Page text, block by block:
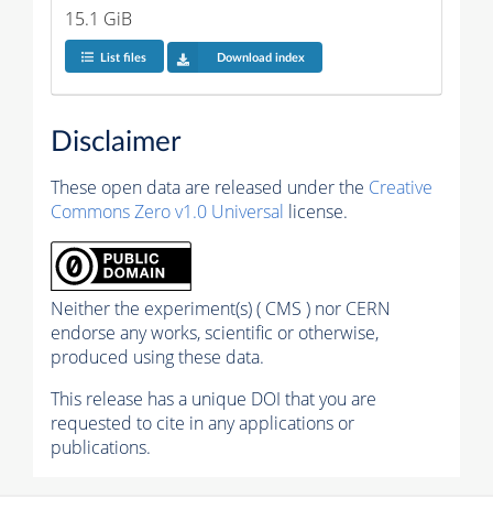
15.1 GiB
List files Download index
Disclaimer
These open data are released under the Creative
Commons Zero v1.0 Universal license.
Neither the experiment(s) ( CMS ) nor CERN
endorse any works, scientific or otherwise,
produced using these data.
This release has a unique DOI that you are
requested to cite in any applications or
publications.